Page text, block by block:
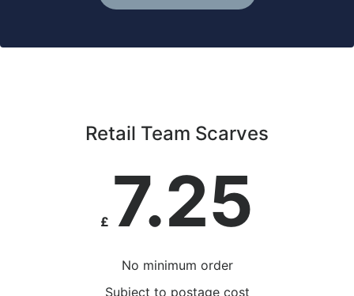
Retail Team Scarves
£ 7.25
No minimum order
Subject to postage cost